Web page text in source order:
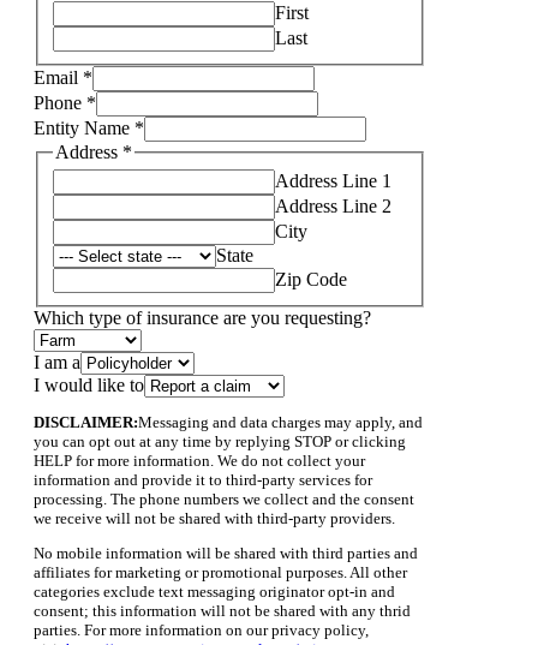
First
Last
Email *
Phone *
Entity Name *
Address *
Address Line 1
Address Line 2
City
State
Zip Code
Address
Phone
other,
Which type of insurance are you requesting?
I am a
I would like to
DISCLAIMER:Messaging and data charges may apply, and
you can opt out at any time by replying STOP or clicking
HELP for more information. We do not collect your
information and provide it to third-party services for
processing. The phone numbers we collect and the consent
we receive will not be shared with third-party providers.
No mobile information will be shared with third parties and
affiliates for marketing or promotional purposes. All other
categories exclude text messaging originator opt-in and
consent; this information will not be shared with any thrid
parties. For more information on our privacy policy,